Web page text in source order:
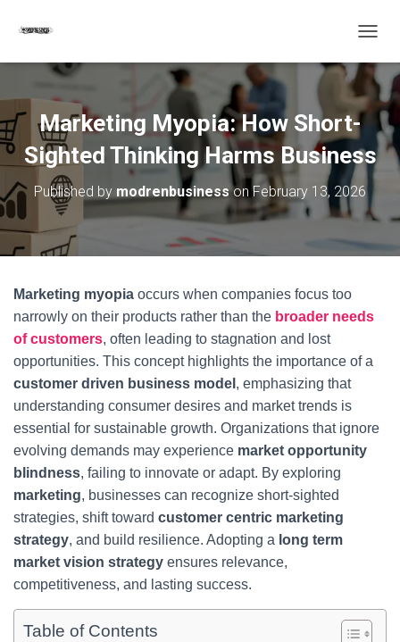
O
G
G
A
G
T
Marketing Myopia: How Short-
Sighted Thinking Harms Business
Published by modrenbusinessonFebruary 13, 2026
Marketing myopia occurs when companies focus too
narrowly on their products rather than the broader needs
of customers, often leading to stagnation and lost
opportunities. This concept highlights the importance of a
customer driven business model , emphasizing that
understanding consumer desires and market trends is
essential for sustainable growth. Organizations that ignore
evolving demands may experience market opportunity
blindness, failing to innovate or adapt. By exploring
marketing, businesses can recognize short-sighted
strategies, shift toward customer centric marketing
strategy, and build resilience. Adopting a long term
market vision strategy ensures relevance,
competitiveness, and lasting success.
Table of Contents